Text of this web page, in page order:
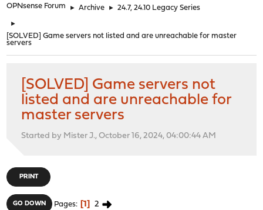
OPNsense Forum ► Archive ► 24.7, 24.10 Legacy Series
►
[SOLVED] Game servers not listed and are unreachable for master
servers
[SOLVED] Game servers not
listed and are unreachable for
master servers
Started by Mister J., October 16, 2024, 04:00:44 AM
PRINT
GO DOWN Pages 1 2